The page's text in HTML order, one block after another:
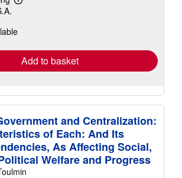
Learn
shipping
Add to basket
and Centralization:
of Each: And Its
As Affecting Social,
Welfare and Progress